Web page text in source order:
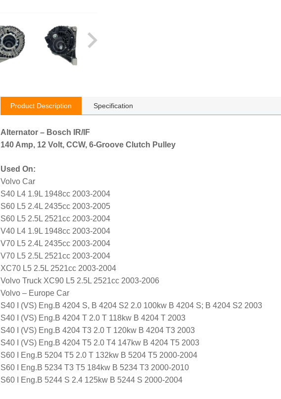
Product Description Specification
Alternator – Bosch IR/IF
140 Amp, 12 Volt, CCW, 6-Groove Clutch Pulley
Used On:
Volvo Car
S40 L4 1.9L 1948cc 2003-2004
S60 L5 2.4L 2435cc 2003-2005
S60 L5 2.5L 2521cc 2003-2004
V40 L4 1.9L 1948cc 2003-2004
V70 L5 2.4L 2435cc 2003-2004
V70 L5 2.5L 2521cc 2003-2004
XC70 L5 2.5L 2521cc 2003-2004
Volvo Truck XC90 L5 2.5L 2521cc 2003-2006
Volvo – Europe Car
S40 I (VS) Eng.B 4204 S, B 4204 S2 2.0 100kw B 4204 S; B 4204 S2 2003
S40 I (VS) Eng.B 4204 T 2.0 T 118kw B 4204 T 2003
S40 I (VS) Eng.B 4204 T3 2.0 T 120kw B 4204 T3 2003
S40 I (VS) Eng.B 4204 T5 2.0 T4 147kw B 4204 T5 2003
S60 I Eng.B 5204 T5 2.0 T 132kw B 5204 T5 2000-2004
S60 I Eng.B 5234 T3 T5 184kw B 5234 T3 2000-2010
S60 I Eng.B 5244 S 2.4 125kw B 5244 S 2000-2004